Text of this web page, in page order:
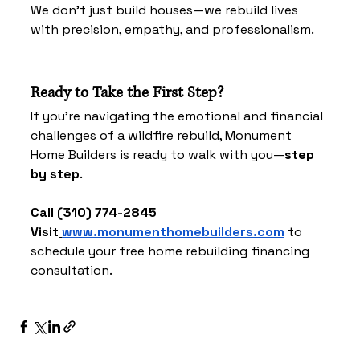
We don't just build houses—we rebuild lives
with precision, empathy, and professionalism.
Ready to Take the First Step?
If you're navigating the emotional and financial
challenges of a wildfire rebuild, Monument
Home Builders is ready to walk with you—step
by step.
Call (310) 774-2845
Visit www.monumenthomebuilders.com to
schedule your free home rebuilding financing
consultation.